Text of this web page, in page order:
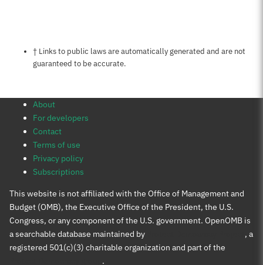
Notes about this page
† Links to public laws are automatically generated and are not
guaranteed to be accurate.
About
For developers
Contact
Terms of use
Privacy policy
Subscriptions
This website is not affiliated with the Office of Management and
Budget (OMB), the Executive Office of the President, the U.S.
Congress, or any component of the U.S. government. OpenOMB is
a searchable database maintained by
, a
registered 501(c)(3) charitable organization and part of the
.